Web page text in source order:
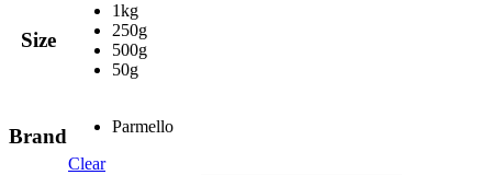
Size
1kg
250g
500g
50g
Brand
Parmello
Clear